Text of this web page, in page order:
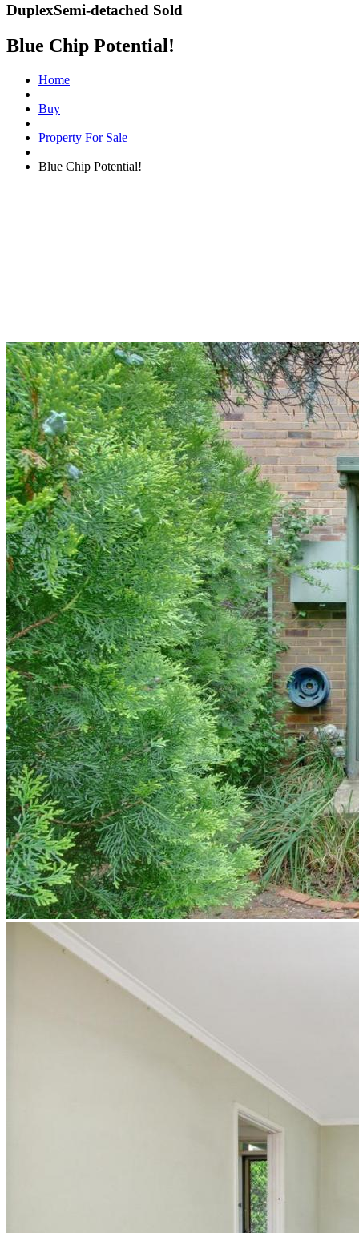
DuplexSemi-detached Sold
Blue Chip Potential!
Home
Buy
Property For Sale
Blue Chip Potential!